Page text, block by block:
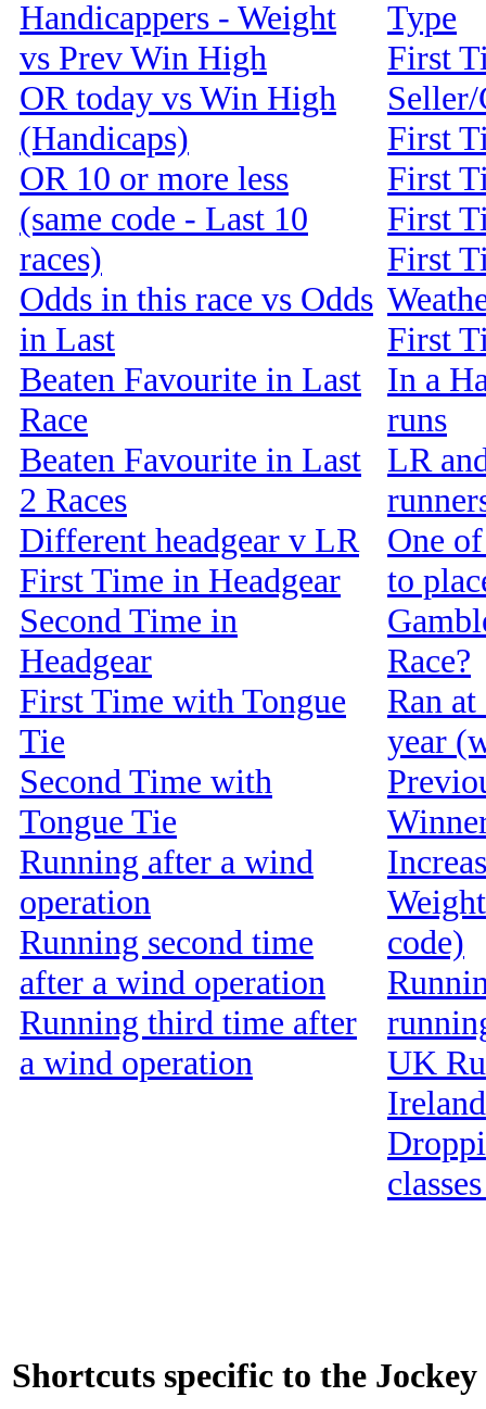
Handicappers - Weight
vs Prev Win High
OR today vs Win High
(Handicaps)
OR 10 or more less
(same code - Last 10
races)
Odds in this race vs Odds
in Last
Beaten Favourite in Last
Race
Beaten Favourite in Last
2 Races
Different headgear v LR
First Time in Headgear
Second Time in
Headgear
First Time with Tongue
Tie
Second Time with
Tongue Tie
Running after a wind
operation
Running second time
after a wind operation
Running third time after
a wind operation
Type
First
First
First
First
First
First
In a
runs
LR
One
to
Race?
Ran
year
code)
UK
Shortcuts specific to the